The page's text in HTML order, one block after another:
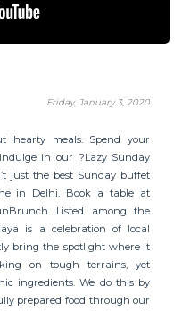
Friday, January 3, 2020
hearty meals. Spend your
in our ?Lazy Sunday
just the best Sunday buffet
in Delhi. Book a table at
Listed among the
is a celebration of local
bring the spotlight where it
on tough terrains, yet
ingredients. We do this by
prepared food through our